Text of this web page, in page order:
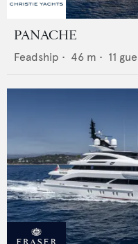
PANACHE
Feadship • 46 m • 11